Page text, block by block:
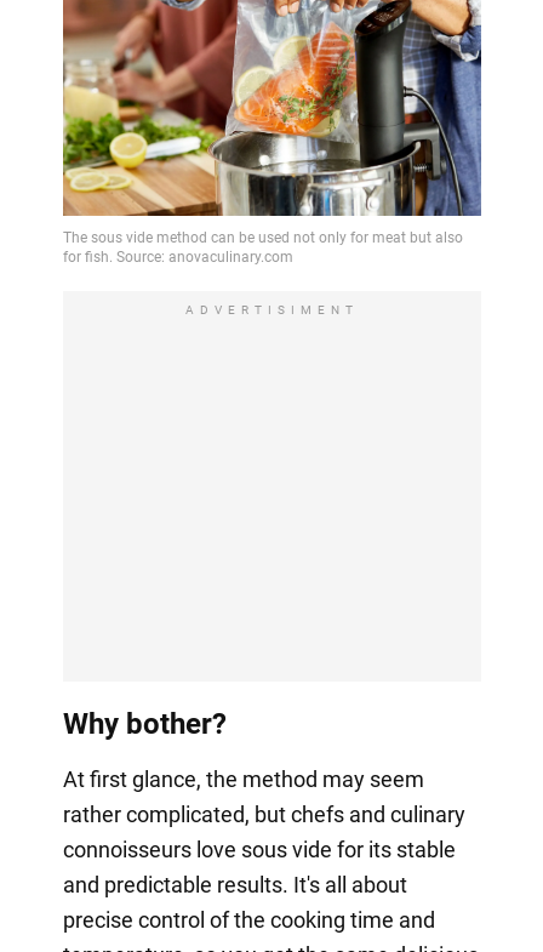
ADVERTISIMENT
Why bother?
At first glance, the method may seem
rather complicated, but chefs and culinary
connoisseurs love sous vide for its stable
and predictable results. It's all about
precise control of the cooking time and